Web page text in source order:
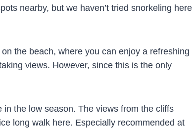
nearby, but we haven’t tried snorkeling here
the beach, where you can enjoy a refreshing
views. However, since this is the only
the low season. The views from the cliffs
long walk here. Especially recommended at